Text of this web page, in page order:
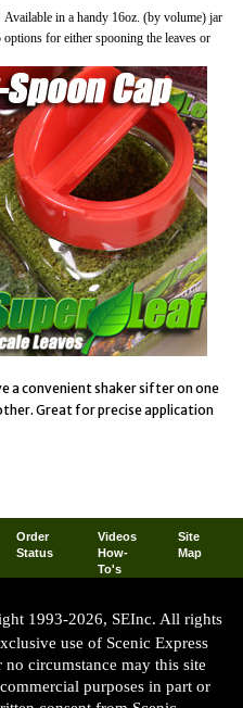
Available in a handy 16oz. (by volume) jar
for either spooning the leaves or
a convenient shaker sifter on one
Great for precise application
Order
Status
Videos
How-
To's
Site
Map
1993-2026, SEInc. All rights
use of Scenic Express
circumstance may this site
purposes in part or